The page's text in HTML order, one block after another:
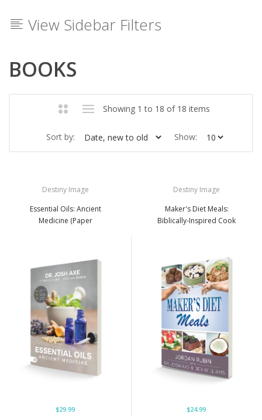
View Sidebar Filters
BOOKS
Showing 1 to 18 of 18 items
Sort by: Show:
Destiny Image
Essential Oils: Ancient
Medicine (Paper
$29.99
Destiny Image
Maker's Diet Meals:
Biblically-Inspired Cook
$24.99